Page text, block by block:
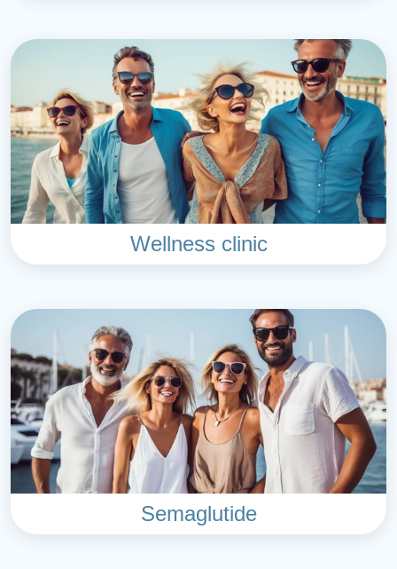
Wellness clinic
Semaglutide